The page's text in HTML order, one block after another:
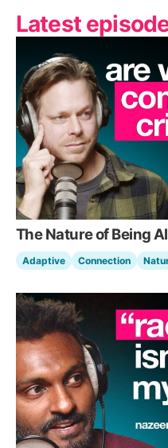
Latest
The Nature of Being
Adaptive Connection